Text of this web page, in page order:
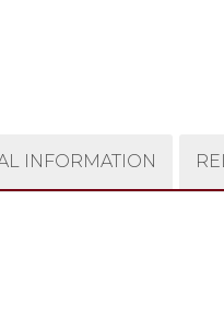
INFORMATION